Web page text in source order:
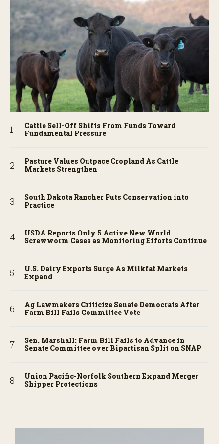
Cattle Sell-Off Shifts From Funds Toward
Fundamental Pressure
Pasture Values Outpace Cropland As Cattle
Markets Strengthen
South Dakota Rancher Puts Conservation into
Practice
USDA Reports Only 5 Active New World
Screwworm Cases as Monitoring Efforts Continue
U.S. Dairy Exports Surge As Milkfat Markets
Expand
Ag Lawmakers Criticize Senate Democrats After
Farm Bill Fails Committee Vote
Sen. Marshall: Farm Bill Fails to Advance in
Senate Committee over Bipartisan Split on SNAP
Union Pacific-Norfolk Southern Expand Merger
Shipper Protections